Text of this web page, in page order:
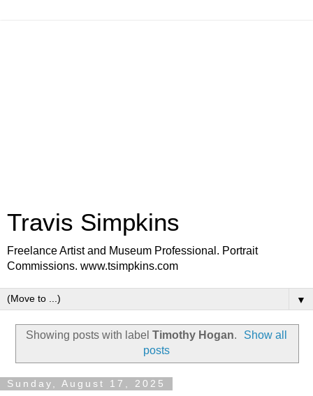
Travis Simpkins
Freelance Artist and Museum Professional. Portrait
Commissions. www.tsimpkins.com
▼
Showing posts with label Timothy Hogan.
Show all
posts
Sunday, August 17, 2025